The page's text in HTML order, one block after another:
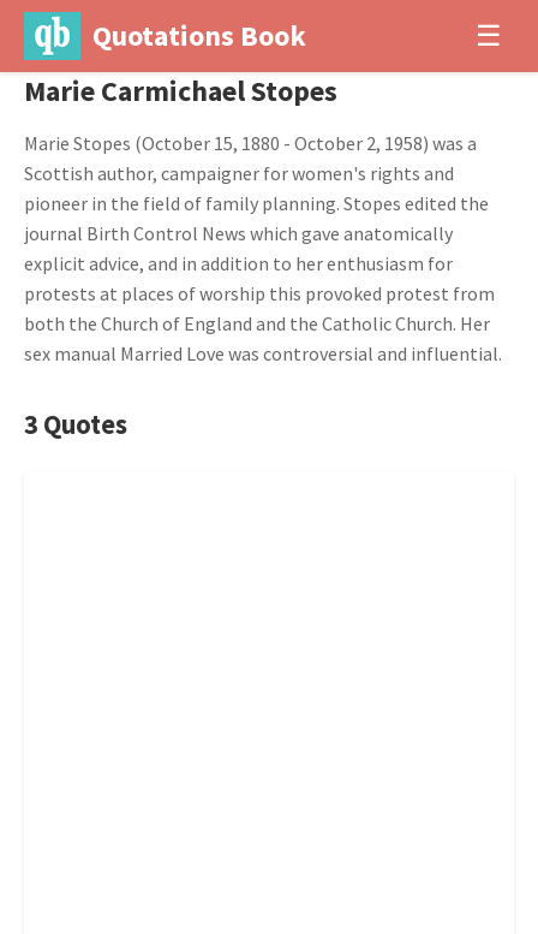
Quotations Book ☰
Marie Carmichael Stopes
Marie Stopes (October 15, 1880 - October 2, 1958) was a
Scottish author, campaigner for women's rights and
pioneer in the field of family planning. Stopes edited the
journal Birth Control News which gave anatomically
explicit advice, and in addition to her enthusiasm for
protests at places of worship this provoked protest from
both the Church of England and the Catholic Church. Her
sex manual Married Love was controversial and influential.
3 Quotes